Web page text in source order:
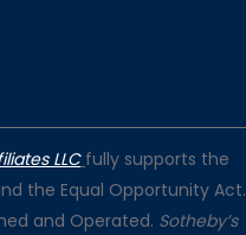
LLC fully supports the
the Equal Opportunity Act.
and Operated. Sotheby’s